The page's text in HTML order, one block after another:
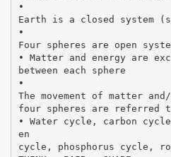
•
Earth is a closed system
•
Four spheres are open
• Matter and energy are
between each sphere
•
The movement of matter
four spheres are referred
• Water cycle, carbon
en
cycle, phosphorus cycle,